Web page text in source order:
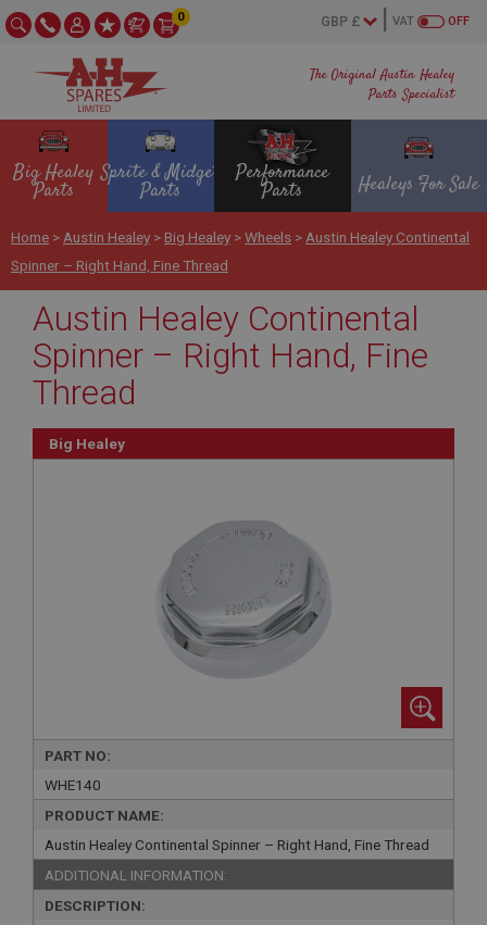
The Original Austin Healey
Parts Specialist
OFF
VAT
0
Big Healey
Parts
Sprite & Midget
Parts
Performance
Parts Healeys For Sale
Home > Austin Healey > Big Healey >Wheels > Austin Healey Continental
Spinner – Right Hand, Fine Thread
Austin Healey Continental
Spinner – Right Hand, Fine
Thread
Big Healey
PART NO:
WHE140
PRODUCT NAME:
Austin Healey Continental Spinner – Right Hand, Fine Thread
ADDITIONAL INFORMATION:
DESCRIPTION: